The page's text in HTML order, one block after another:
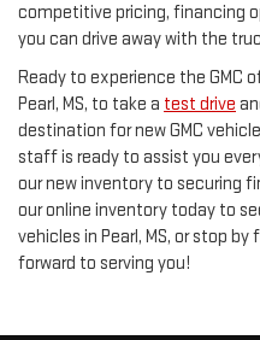
competitive pricing, financing
you can drive away with the
Ready to experience the GMC
Pearl, MS, to take a test drive
destination for new GMC
staff is ready to assist you
our new inventory to securing
our online inventory today to
vehicles in Pearl, MS, or stop
forward to serving you!